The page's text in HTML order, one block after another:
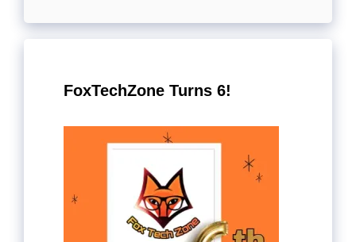
FoxTechZone Turns 6!